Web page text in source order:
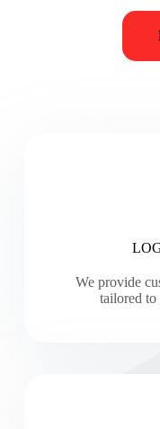
We provide
tailored to